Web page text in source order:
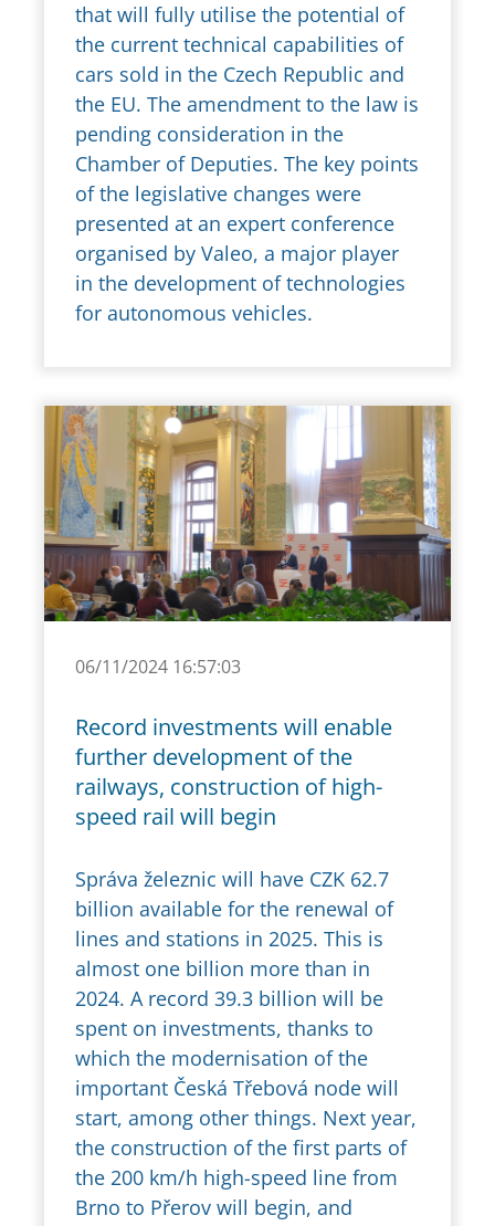
that will fully utilise the potential of
the current technical capabilities of
cars sold in the Czech Republic and
the EU. The amendment to the law is
pending consideration in the
Chamber of Deputies. The key points
of the legislative changes were
presented at an expert conference
organised by Valeo, a major player
in the development of technologies
for autonomous vehicles.
06/11/2024 16:57:03
Record investments will enable
further development of the
railways, construction of high-
speed rail will begin
Správa železnic will have CZK 62.7
billion available for the renewal of
lines and stations in 2025. This is
almost one billion more than in
2024. A record 39.3 billion will be
spent on investments, thanks to
which the modernisation of the
important Česká Třebová node will
start, among other things. Next year,
the construction of the first parts of
the 200 km/h high-speed line from
Brno to Přerov will begin, and